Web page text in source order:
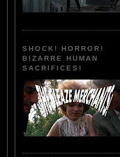
SHOCK! HORROR!
BIZARRE HUMAN
SACRIFICES!